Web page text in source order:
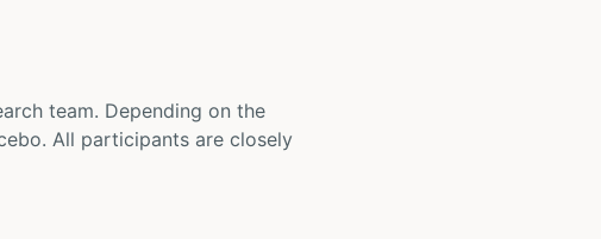
team. Depending on the
All participants are closely